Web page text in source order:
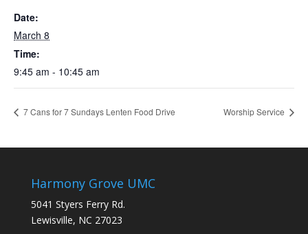
Date:
March 8
Time:
9:45 am - 10:45 am
7 Cans for 7 Sundays Lenten Food Drive Worship Service
Harmony Grove UMC
5041 Styers Ferry Rd.
Lewisville, NC 27023